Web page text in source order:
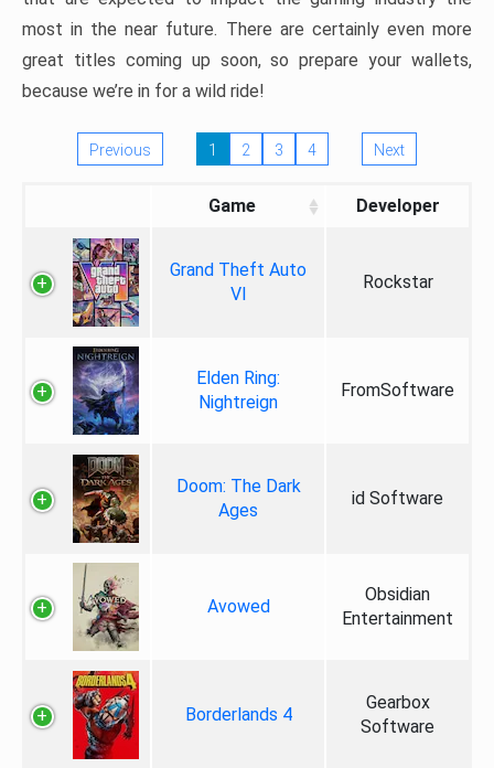
most in the near future. There are certainly even more
great titles coming up soon, so prepare your wallets,
because we’re in for a wild ride!
Previous 1 2 3 4 Next
Game Developer
Grand Theft Auto
VI
Rockstar
Elden Ring:
Nightreign
FromSoftware
Doom: The Dark
Ages
id Software
Avowed
Obsidian
Entertainment
Borderlands 4
Gearbox
Software